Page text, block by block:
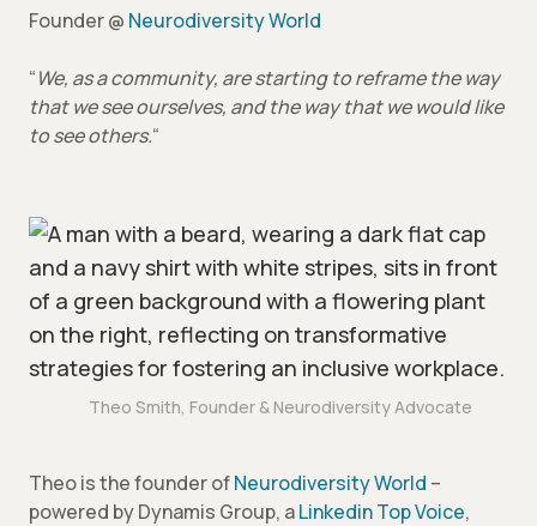
Founder @ Neurodiversity World
“We, as a community, are starting to reframe the way
that we see ourselves, and the way that we would like
to see others.“
Theo Smith, Founder & Neurodiversity Advocate
Theo is the founder ofNeurodiversity World –
powered by Dynamis Group, aLinkedin Top Voice,